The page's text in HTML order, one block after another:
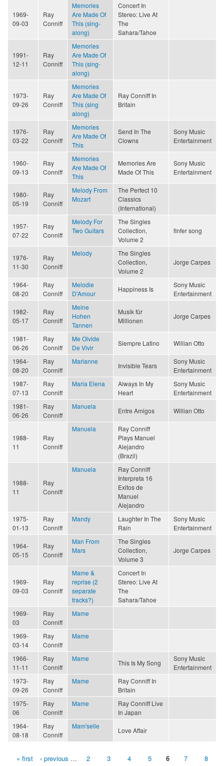
1969-
09-03
Ray
Conniff
Memories
Are Made Of
This (sing-
along)
Concert In
Stereo: Live At
The
Sahara/Tahoe
1991-
12-11
Ray
Conniff
Memories
Are Made Of
This (sing-
along)
1973-
09-26
Ray
Conniff
Memories
Are Made Of
This (sing
along)
Ray Conniff In
Britain
1976-
03-22
Ray
Conniff
Memories
Are Made Of
This
Send In The
Clowns
Sony Music
Entertainment
1960-
09-13
Ray
Conniff
Memories
Are Made Of
This
Memories Are
Made Of This
Sony Music
Entertainment
1980-
05-19
Ray
Conniff
Melody From
Mozart
The Perfect 10
Classics
(International)
1957-
07-22
Ray
Conniff
Melody For
Two Guitars
The Singles
Collection,
Volume 2
finfer song
1976-
11-30
Ray
Conniff
Melody
The Singles
Collection,
Volume 2
Jorge Carpes
1964-
08-20
Ray
Conniff
Melodie
D'Amour
Happiness Is
Sony Music
Entertainment
1982-
05-17
Ray
Conniff
Meine
Hohen
Tannen
Musik für
Millionen
Jorge Carpes
1981-
06-26
Ray
Conniff
Me Olvide
De Vivir
Siempre Latino Willian Otto
1964-
08-20
Ray
Conniff
Marianne
Invisible Tears
Sony Music
Entertainment
1987-
07-13
Ray
Conniff
Maria Elena
Always In My
Heart
Sony Music
Entertainment
1981-
06-26
Ray
Conniff
Manuela
Entre Amigos Willian Otto
1988-
11
Ray
Conniff
Manuela
Ray Conniff
Plays Manuel
Alejandro
(Brazil)
1988-
11
Ray
Conniff
Manuela
Ray Conniff
Interpreta 16
Exitos de
Manuel
Alejandro
1975-
01-13
Ray
Conniff
Mandy
Laughter In The
Rain
Sony Music
Entertainment
1964-
05-15
Ray
Conniff
Man From
Mars
The Singles
Collection,
Volume 3
Jorge Carpes
1969-
09-03
Ray
Conniff
Mame &
reprise (2
separate
tracks?)
Concert In
Stereo: Live At
The
Sahara/Tahoe
1969-
03
Ray
Conniff
Mame
1969-
03-14
Ray
Conniff
Mame
1966-
11-11
Ray
Conniff
Mame
This Is My Song
Sony Music
Entertainment
1973-
09-26
Ray
Conniff
Mame
Ray Conniff In
Britain
1975-
06
Ray
Conniff
Mame
Ray Conniff Live
In Japan
1964-
08-18
Ray
Conniff
Mam'selle
Love Affair
« first ‹ previous … 2 3 4 5 6 7 8